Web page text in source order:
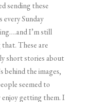
sending these
every Sunday
I’m still
These are
short stories about
behind the images,
seemed to
enjoy getting them. I